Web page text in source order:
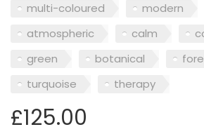
multi-coloured
modern
atmospheric
calm
green
botanical
turquoise
therapy
£125.00